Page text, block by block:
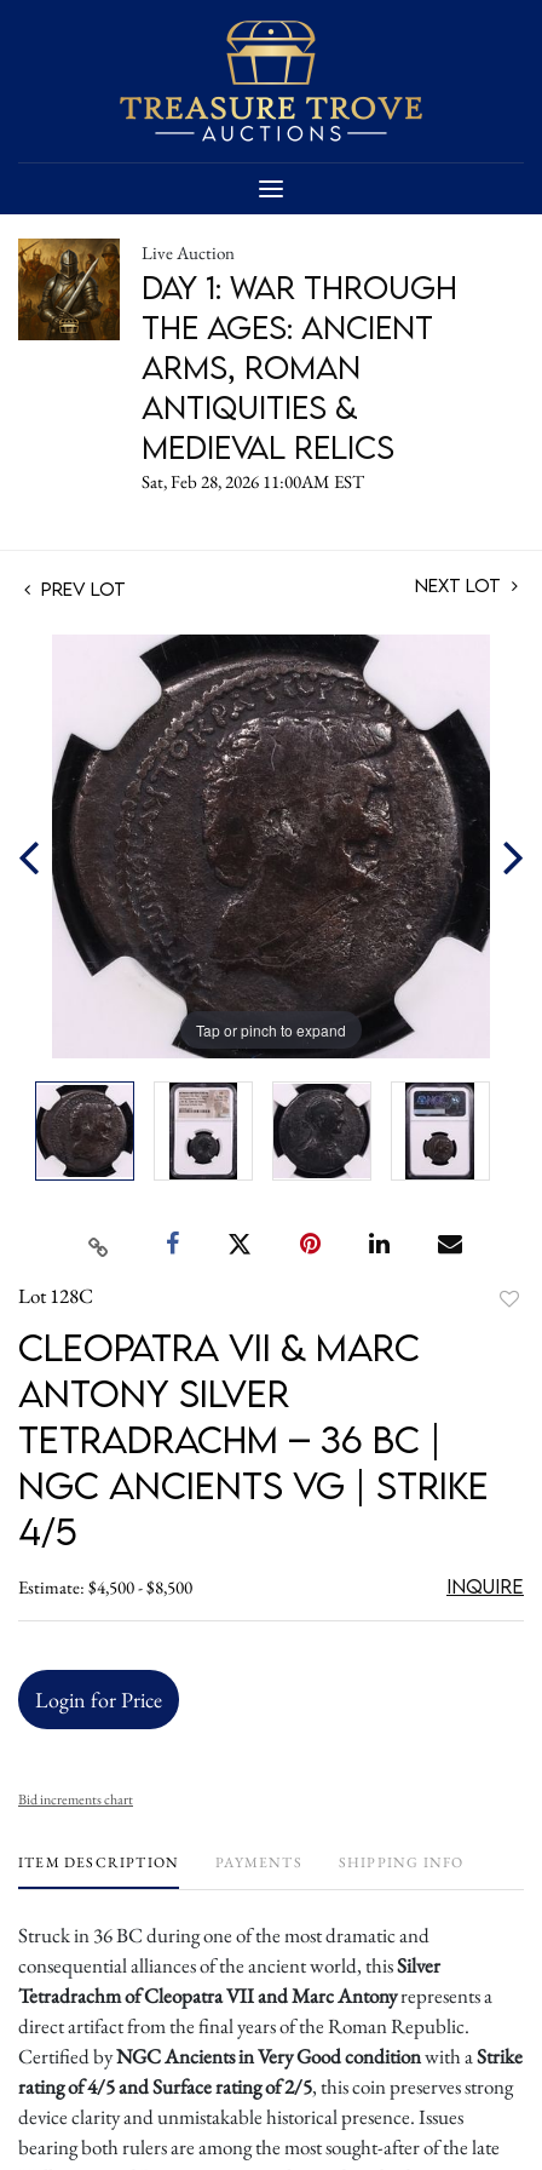
Live Auction
Day 1: War Through
the Ages: Ancient
Arms, Roman
Antiquities &
Medieval Relics
Sat, Feb 28, 2026 11:00AM EST
Prev Lot Next Lot
Tap or pinch to expand
Lot 128C
Cleopatra VII & Marc
Antony Silver
Tetradrachm – 36 BC |
NGC Ancients VG | Strike
4/5
Estimate: $4,500 - $8,500 Inquire
Login for Price
Bid increments chart
ITEM DESCRIPTION PAYMENTS SHIPPING INFO
Struck in 36 BC during one of the most dramatic and
consequential alliances of the ancient world, thisSilver
Tetradrachm of Cleopatra VII and Marc Antonyrepresents a
direct artifact from the final years of the Roman Republic.
Certified byNGC Ancients in Very Good conditionwith aStrike
rating of 4/5 and Surface rating of 2/5, this coin preserves strong
device clarity and unmistakable historical presence. Issues
bearing both rulers are among the most sought-after of the late